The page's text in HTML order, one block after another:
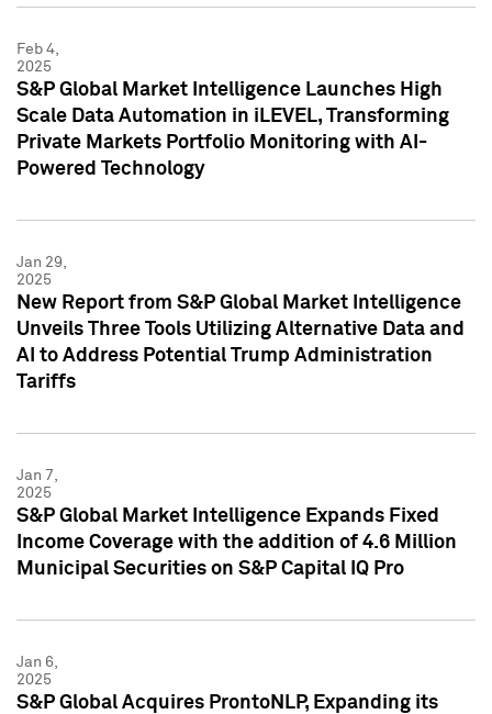
Feb 4,
2025
S&P Global Market Intelligence Launches High
Scale Data Automation in iLEVEL, Transforming
Private Markets Portfolio Monitoring with AI-
Powered Technology
Jan 29,
2025
New Report from S&P Global Market Intelligence
Unveils Three Tools Utilizing Alternative Data and
AI to Address Potential Trump Administration
Tariffs
Jan 7,
2025
S&P Global Market Intelligence Expands Fixed
Income Coverage with the addition of 4.6 Million
Municipal Securities on S&P Capital IQ Pro
Jan 6,
2025
S&P Global Acquires ProntoNLP, Expanding its